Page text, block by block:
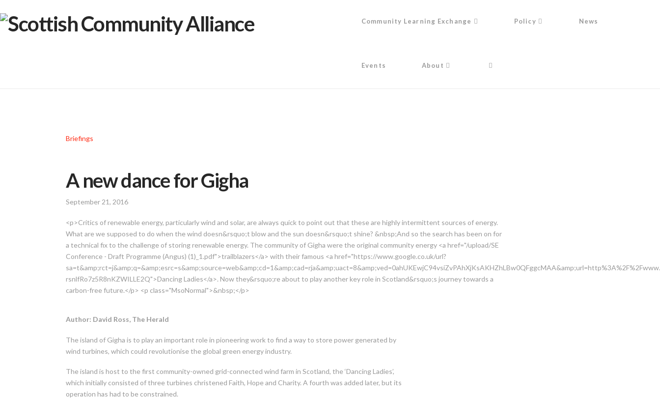
Community Learning Exchange Policy News
Events About
Briefings
A new dance for Gigha
September 21, 2016
<p>Critics of renewable energy, particularly wind and solar, are always quick to point out that these are highly intermittent sources of energy.
What are we supposed to do when the wind doesn&rsquo;t blow and the sun doesn&rsquo;t shine? &nbsp;And so the search has been on for
a technical fix to the challenge of storing renewable energy. The community of Gigha were the original community energy <a href="/upload/SE
Conference - Draft Programme (Angus) (1)_1.pdf">trailblazers</a> with their famous <a href="https://www.google.co.uk/url?
rsnlfRo7z5R8nKZWILLE2Q">Dancing Ladies</a>. Now they&rsquo;re about to play another key role in Scotland&rsquo;s journey towards a
carbon-free future.</p> <p class="MsoNormal">&nbsp;</p>
Author: David Ross, The Herald
The island of Gigha is to play an important role in pioneering work to find a way to store power generated by
wind turbines, which could revolutionise the global green energy industry.
The island is host to the first community-owned grid-connected wind farm in Scotland, the ‘Dancing Ladies’,
which initially consisted of three turbines christened Faith, Hope and Charity. A fourth was added later, but its
operation has had to be constrained.